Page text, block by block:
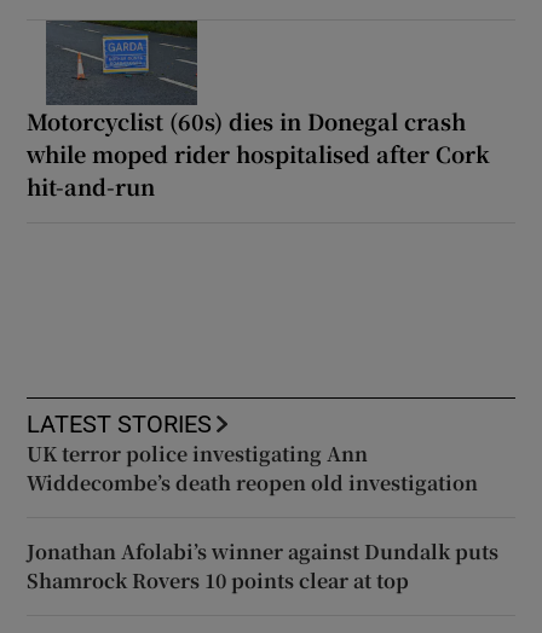
Motorcyclist (60s) dies in Donegal crash
while moped rider hospitalised after Cork
hit-and-run
LATEST STORIES
UK terror police investigating Ann
Widdecombe’s death reopen old investigation
Jonathan Afolabi’s winner against Dundalk puts
Shamrock Rovers 10 points clear at top